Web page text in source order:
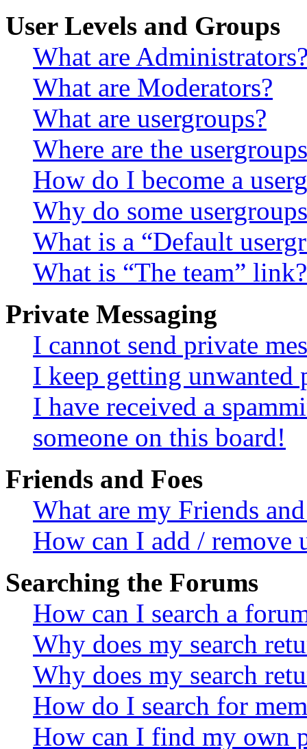
User Levels and Groups
What are
What are Moderators?
What are usergroups?
Where are the
How do I become a
Why do some
What is a “Default
What is “The team” link?
Private Messaging
I cannot send private
I keep getting unwanted
I have received a
someone on this board!
Friends and Foes
What are my Friends
How can I add / remove
Searching the Forums
How can I search a
Why does my search
Why does my search
How do I search for
How can I find my own